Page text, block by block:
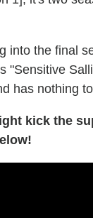
into the final
"Sensitive
has nothing
kick the